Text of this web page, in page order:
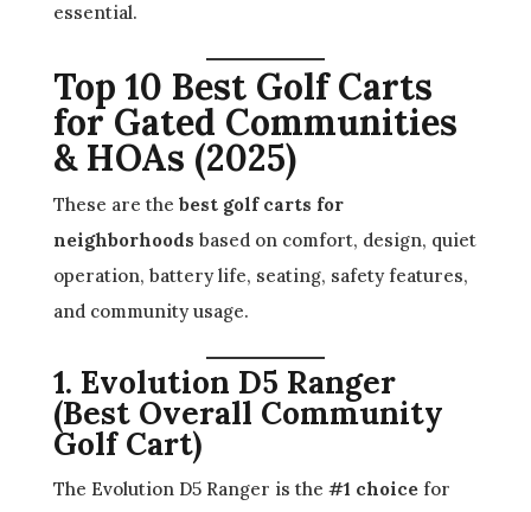
essential.
Top 10 Best Golf Carts
for Gated Communities
& HOAs (2025)
These are the best golf carts for
neighborhoods based on comfort, design, quiet
operation, battery life, seating, safety features,
and community usage.
1. Evolution D5 Ranger
(Best Overall Community
Golf Cart)
The Evolution D5 Ranger is the #1 choicefor